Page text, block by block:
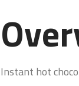
Instant hot